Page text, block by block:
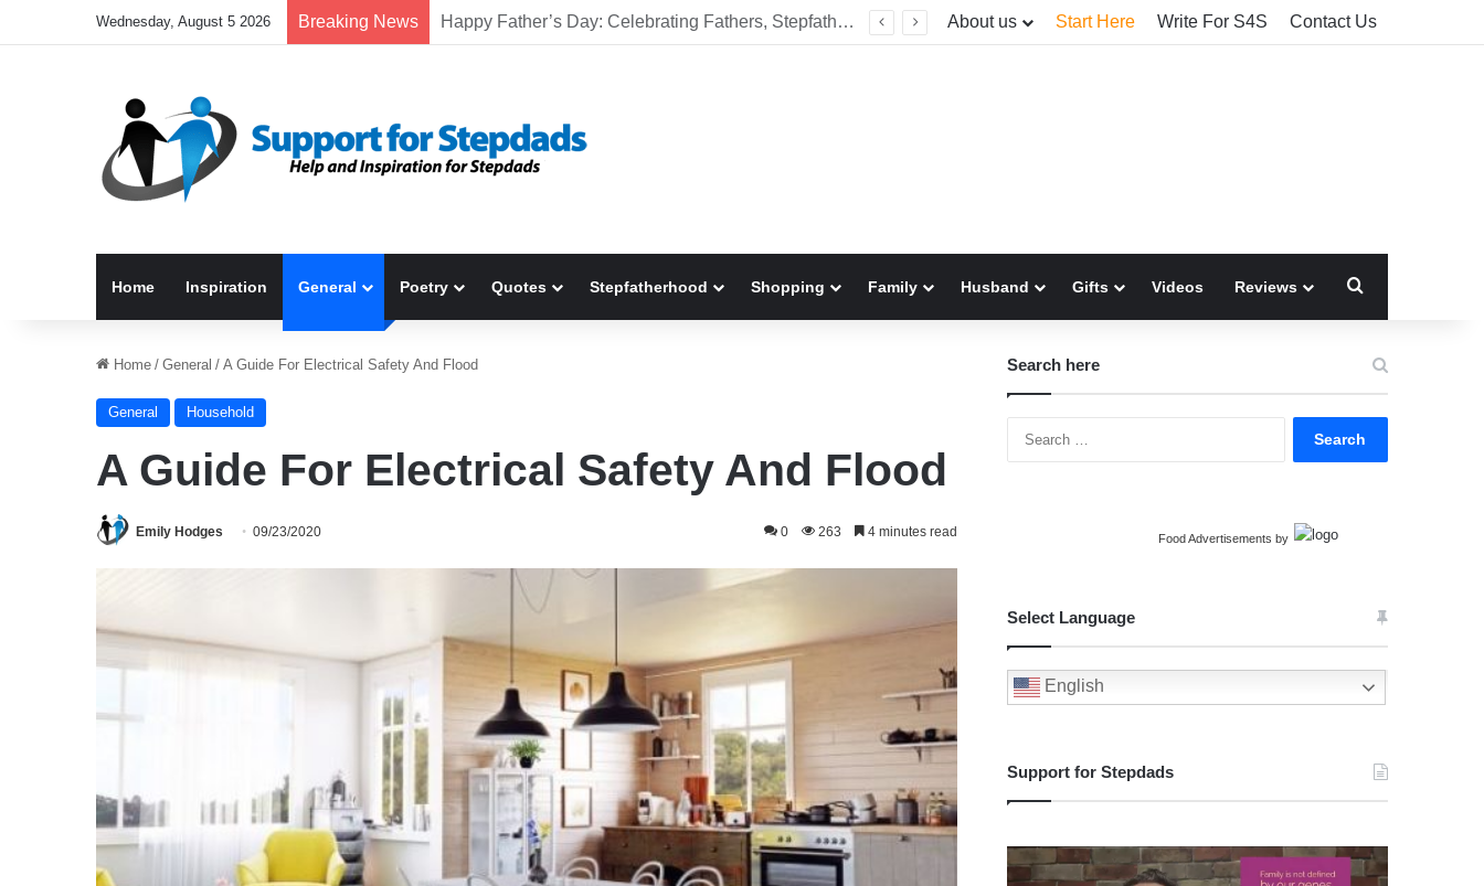
Wednesday, August 5 2026 Breaking News Welcome To America! Funny First-Time Experiences World Cup Fans Will Never Forget About us Start Here Write For S4S Contact Us
Home Inspiration General Poetry Quotes Stepfatherhood Shopping Family Husband Gifts Videos Reviews
Home / General / A Guide For Electrical Safety And Flood
General Household
A Guide For Electrical Safety And Flood
Emily Hodges 09/23/2020 0 263 4 minutes read
Search here
Food Advertisements by
Select Language
English
Support for Stepdads